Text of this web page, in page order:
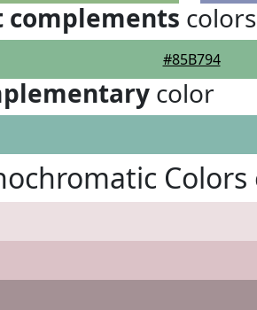
complements colors
#85B794
color
Colors